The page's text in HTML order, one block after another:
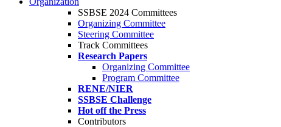
SSBSE 2024 Committees
Organizing Committee
Steering Committee
Track Committees
Research Papers
Organizing Committee
Program Committee
RENE/NIER
SSBSE Challenge
Hot off the Press
Contributors